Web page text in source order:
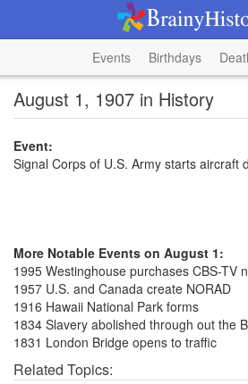
Events Birthdays
August 1, 1907 in History
Event:
Signal Corps of U.S. Army starts aircraft
More Notable Events on August 1:
1995 Westinghouse purchases CBS-TV
1957 U.S. and Canada create NORAD
1916 Hawaii National Park forms
1834 Slavery abolished through out the
1831 London Bridge opens to traffic
Related Topics: